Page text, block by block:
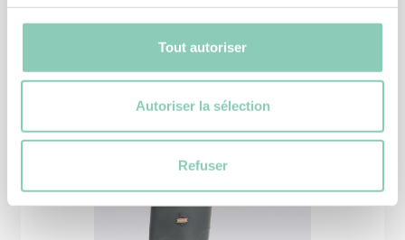
Tout autoriser
Autoriser la sélection
Refuser
Similar products